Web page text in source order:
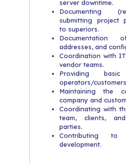
server downtime.
Documenting
submitting project
to superiors.
addresses, and
Coordination with
vendor teams.
Providing
operators/
Maintaining the
company and
Coordinating with
team, clients,
parties.
Contributing to
development.